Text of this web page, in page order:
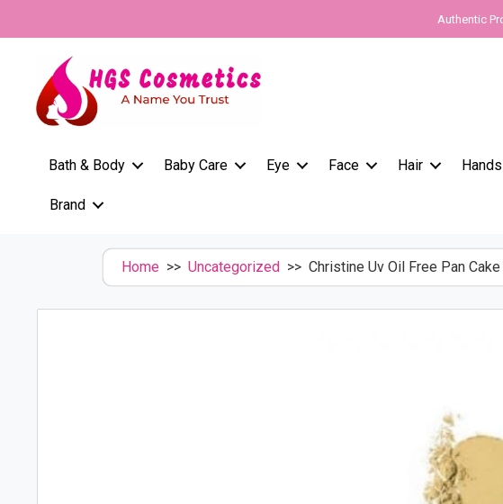
Authentic
Bath & Body Baby Care Eye Face Hair
Brand
Home >> Uncategorized >> Christine Uv Oil Free Pan